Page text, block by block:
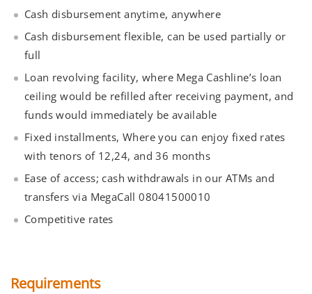
Cash disbursement anytime, anywhere
Cash disbursement flexible, can be used partially or
full
Loan revolving facility, where Mega Cashline’s loan
ceiling would be refilled after receiving payment, and
funds would immediately be available
Fixed installments, Where you can enjoy fixed rates
with tenors of 12,24, and 36 months
Ease of access; cash withdrawals in our ATMs and
transfers via MegaCall 08041500010
Competitive rates
Requirements